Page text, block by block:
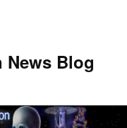
News Blog